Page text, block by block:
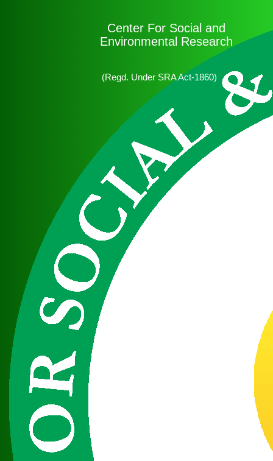
Center For Social and
Environmental Research
(Regd. Under SRA Act-1860)